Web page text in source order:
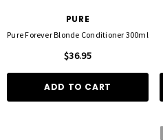
PURE
Pure Forever Blonde Conditioner 300ml
$36.95
ADD TO CART